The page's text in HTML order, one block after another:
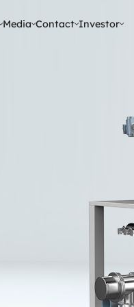
Media Contact Investor